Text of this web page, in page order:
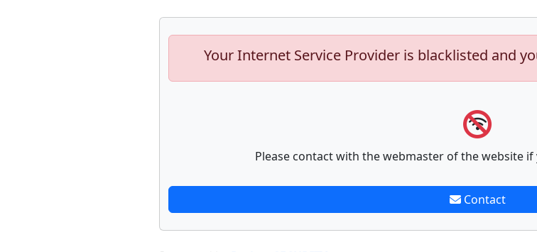
Your Internet Service Provider is blacklisted and
Please contact with the webmaster of the website
Contact